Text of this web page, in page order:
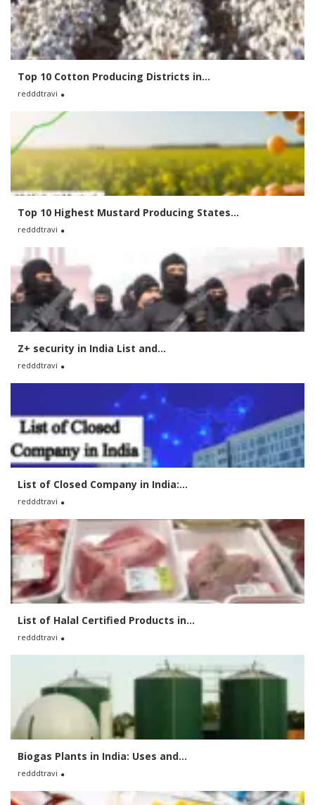
Top 10 Cotton Producing Districts in...
redddtravi
Top 10 Highest Mustard Producing States...
redddtravi
Z+ security in India List and...
redddtravi
List of Closed Company in India:...
redddtravi
List of Halal Certified Products in...
redddtravi
Biogas Plants in India: Uses and...
redddtravi